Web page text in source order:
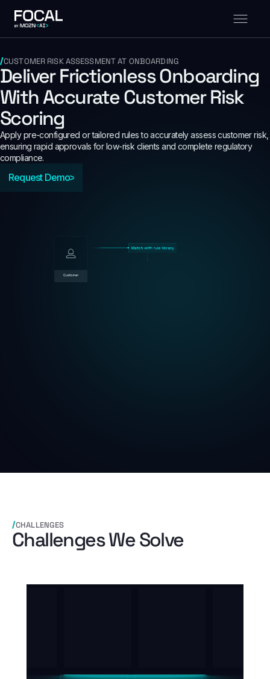
CUSTOMER RISK ASSESSMENT AT ONBOARDING
Deliver Frictionless Onboarding
With Accurate Customer Risk
Scoring
Apply pre-configured or tailored rules to accurately assess customer risk,
ensuring rapid approvals for low-risk clients and complete regulatory
compliance.
Request Demo
CHALLENGES
Challenges We Solve